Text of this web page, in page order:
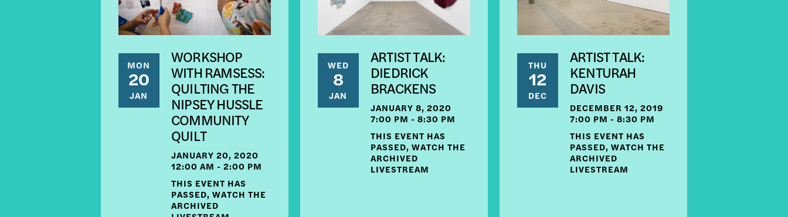
MON
20
JAN
WORKSHOP
WITH RAMSESS:
QUILTING THE
NIPSEY HUSSLE
COMMUNITY
QUILT
JANUARY 20, 2020
12:00 AM - 2:00 PM
THIS EVENT HAS
PASSED, WATCH THE
ARCHIVED
WED
8
JAN
ARTIST TALK:
DIEDRICK
BRACKENS
JANUARY 8, 2020
7:00 PM - 8:30 PM
THIS EVENT HAS
PASSED, WATCH THE
ARCHIVED
LIVESTREAM
THU
12
DEC
ARTIST TALK:
KENTURAH
DAVIS
DECEMBER 12, 2019
7:00 PM - 8:30 PM
THIS EVENT HAS
PASSED, WATCH THE
ARCHIVED
LIVESTREAM